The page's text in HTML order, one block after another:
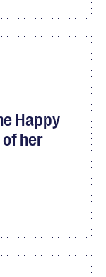
Happy
of her